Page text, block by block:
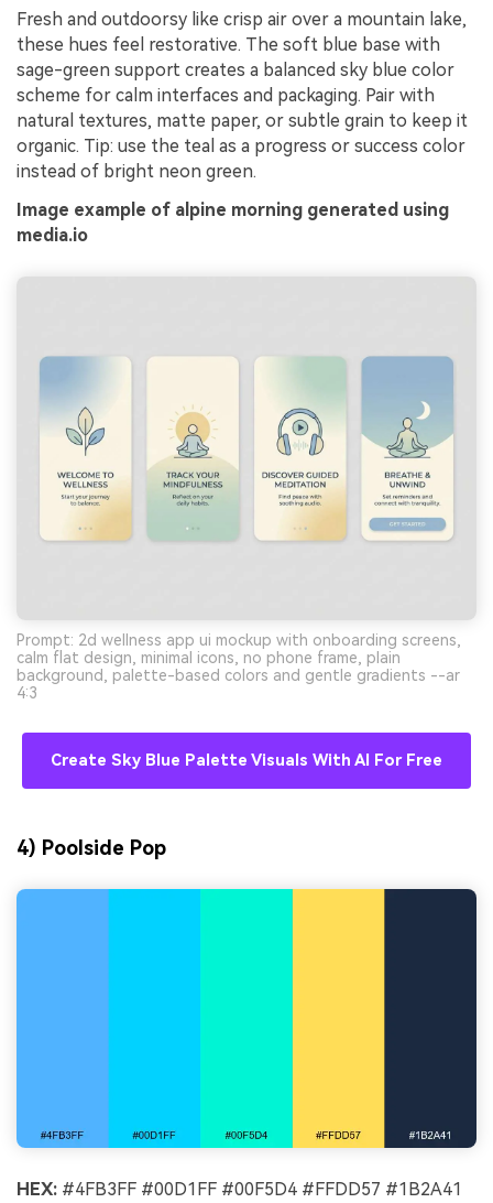
Fresh and outdoorsy like crisp air over a mountain lake,
these hues feel restorative. The soft blue base with
sage-green support creates a balanced sky blue color
scheme for calm interfaces and packaging. Pair with
natural textures, matte paper, or subtle grain to keep it
organic. Tip: use the teal as a progress or success color
instead of bright neon green.
Image example of alpine morning generated using
media.io
Prompt: 2d wellness app ui mockup with onboarding screens,
calm flat design, minimal icons, no phone frame, plain
background, palette-based colors and gentle gradients --ar
4:3
Create Sky Blue Palette Visuals With AI For Free
4) Poolside Pop
HEX: #4FB3FF #00D1FF #00F5D4 #FFDD57 #1B2A41